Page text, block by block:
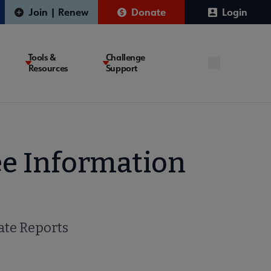
Join | Renew Donate Login
Tools &
Resources
Challenge
Support
Information
Reports